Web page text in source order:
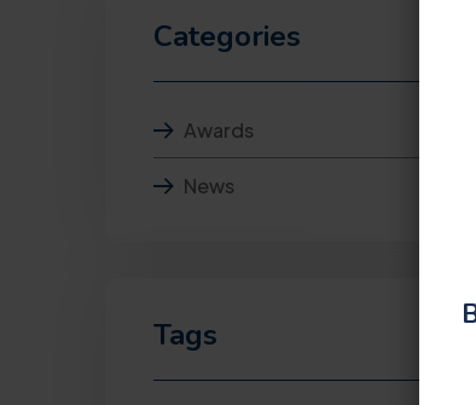
Categories
Awards
News
Tags